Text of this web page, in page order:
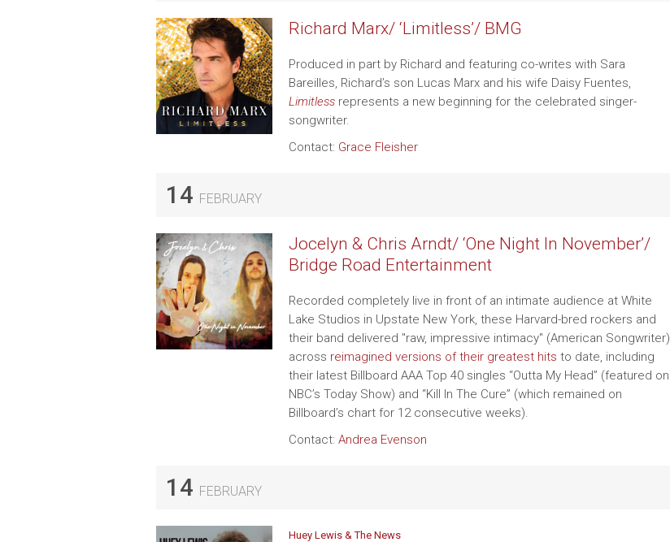
Richard Marx/ ‘Limitless’/ BMG
Produced in part by Richard and featuring co-writes with Sara
Bareilles, Richard’s son Lucas Marx and his wife Daisy Fuentes,
Limitless represents a new beginning for the celebrated singer-
songwriter.
Contact: Grace Fleisher
14 FEBRUARY
Jocelyn & Chris Arndt/ ‘One Night In November’/
Bridge Road Entertainment
Recorded completely live in front of an intimate audience at White
Lake Studios in Upstate New York, these Harvard-bred rockers and
their band delivered "raw, impressive intimacy" (American Songwriter)
across reimagined versions of their greatest hits to date, including
their latest Billboard AAA Top 40 singles “Outta My Head” (featured on
NBC’s Today Show) and “Kill In The Cure” (which remained on
Billboard’s chart for 12 consecutive weeks).
Contact:Andrea Evenson
14 FEBRUARY
Huey Lewis & The News